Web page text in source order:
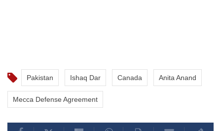
Pakistan Ishaq Dar Canada Anita Anand
Mecca Defense Agreement